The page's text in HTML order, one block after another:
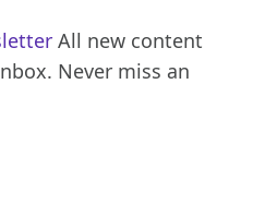
All new content
Never miss an